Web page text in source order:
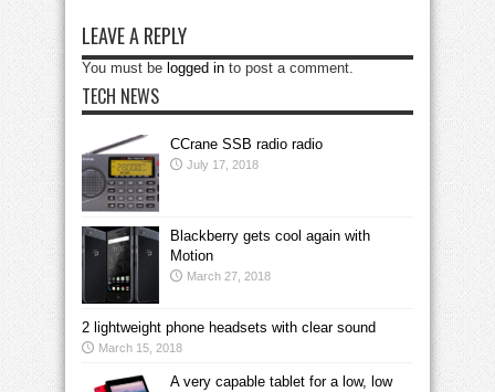
LEAVE A REPLY
You must be logged in to post a comment.
TECH NEWS
CCrane SSB radio radio
July 17, 2018
Blackberry gets cool again with
Motion
March 27, 2018
2 lightweight phone headsets with clear sound
March 15, 2018
A very capable tablet for a low, low